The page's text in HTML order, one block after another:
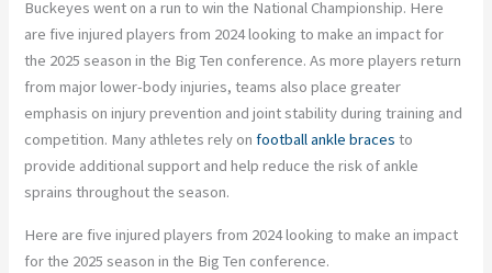
Buckeyes went on a run to win the National Championship. Here
are five injured players from 2024 looking to make an impact for
the 2025 season in the Big Ten conference. As more players return
from major lower-body injuries, teams also place greater
emphasis on injury prevention and joint stability during training and
competition. Many athletes rely onfootball ankle braces to
provide additional support and help reduce the risk of ankle
sprains throughout the season.
Here are five injured players from 2024 looking to make an impact
for the 2025 season in the Big Ten conference.